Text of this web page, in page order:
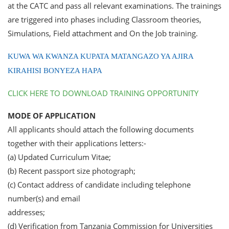
at the CATC and pass all relevant examinations. The trainings
are triggered into phases including Classroom theories,
Simulations, Field attachment and On the Job training.
KUWA WA KWANZA KUPATA MATANGAZO YA AJIRA
KIRAHISI BONYEZA HAPA
CLICK HERE TO DOWNLOAD TRAINING OPPORTUNITY
MODE OF APPLICATION
All applicants should attach the following documents
together with their applications letters:-
(a) Updated Curriculum Vitae;
(b) Recent passport size photograph;
(c) Contact address of candidate including telephone
number(s) and email
addresses;
(d) Verification from Tanzania Commission for Universities